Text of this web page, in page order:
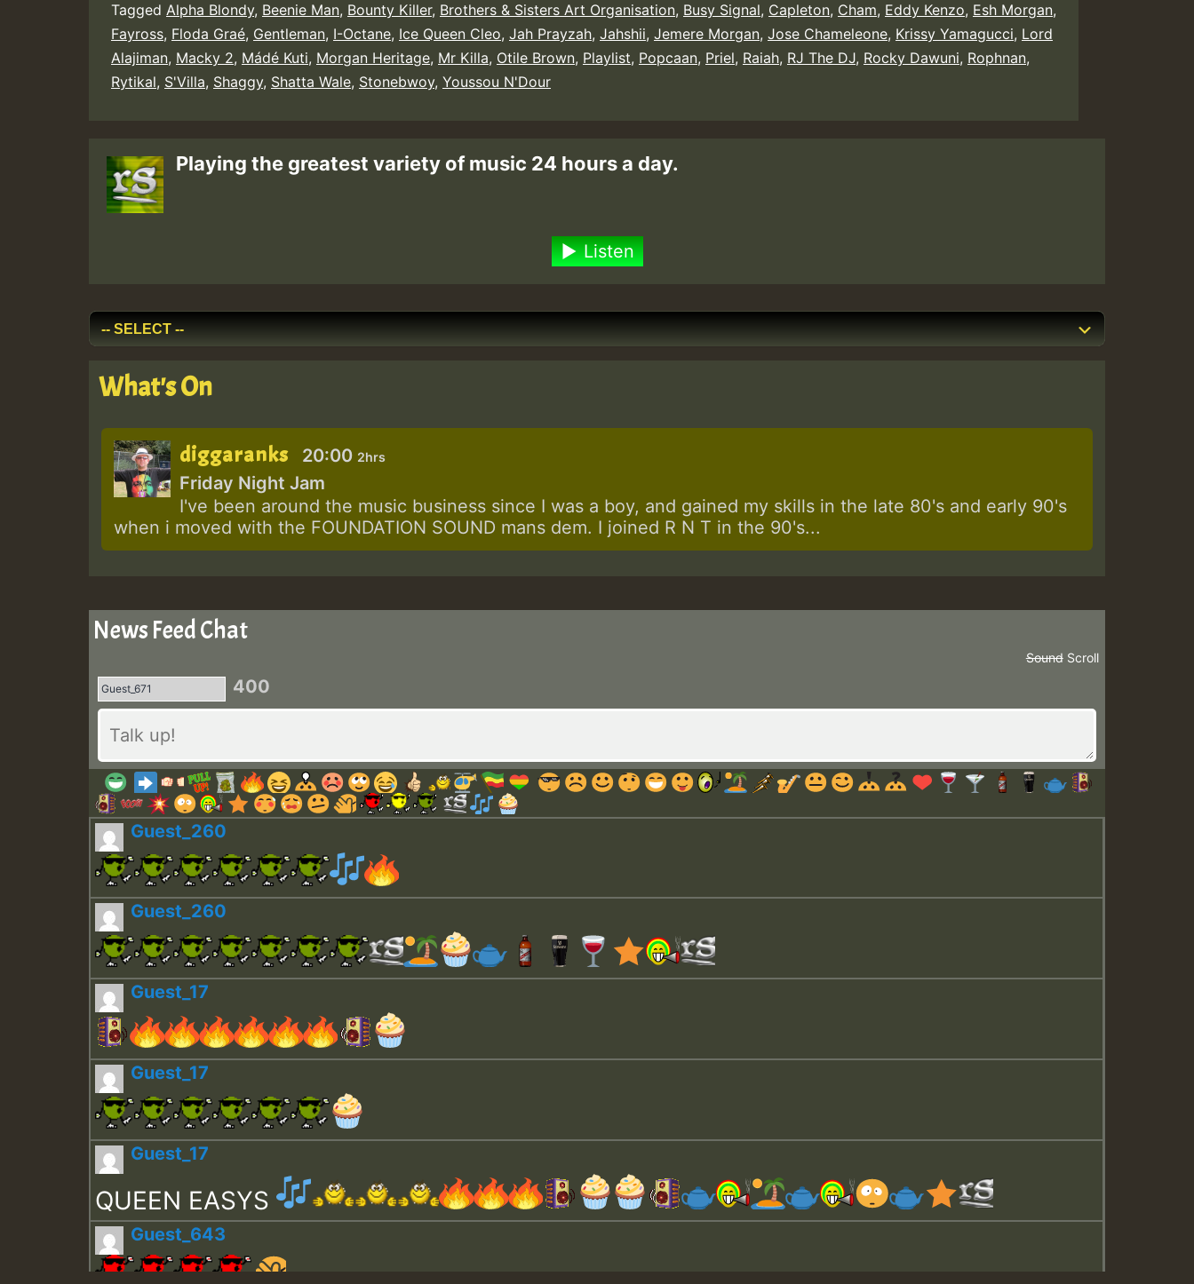
Tagged Alpha Blondy, Beenie Man, Bounty Killer, Brothers & Sisters Art Organisation, Busy Signal, Capleton, Cham, Eddy Kenzo, Esh Morgan,
Fayross, Floda Graé, Gentleman, I-Octane, Ice Queen Cleo, Jah Prayzah, Jahshii, Jemere Morgan, Jose Chameleone, Krissy Yamagucci, Lord
Alajiman, Macky 2, Mádé Kuti, Morgan Heritage, Mr Killa, Otile Brown, Playlist, Popcaan, Priel, Raiah, RJ The DJ, Rocky Dawuni, Rophnan,
Rytikal, S'Villa, Shaggy, Shatta Wale, Stonebwoy, Youssou N'Dour
Playing the greatest variety of music 24 hours a day.
Listen
What's On
diggaranks 20:00 2hrs
Friday Night Jam
I've been around the music business since I was a boy, and gained my skills in the late 80's and early 90's
when i moved with the FOUNDATION SOUND mans dem. I joined R N T in the 90's...
News Feed Chat
Scroll
Sound
400
Guest_260
Guest_260
Guest_17
Guest_17
Guest_17
QUEEN EASYS
Guest_643